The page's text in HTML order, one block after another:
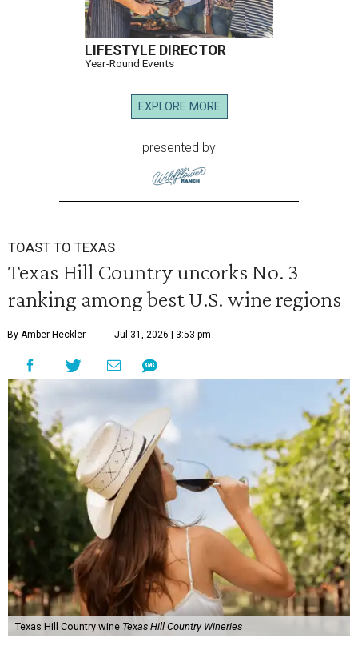
LIFESTYLE DIRECTOR
Year-Round Events
EXPLORE MORE
presented by
TOAST TO TEXAS
Texas Hill Country uncorks No. 3
ranking among best U.S. wine regions
By Amber Heckler Jul 31, 2026 | 3:53 pm
Texas Hill Country wine Texas Hill Country Wineries